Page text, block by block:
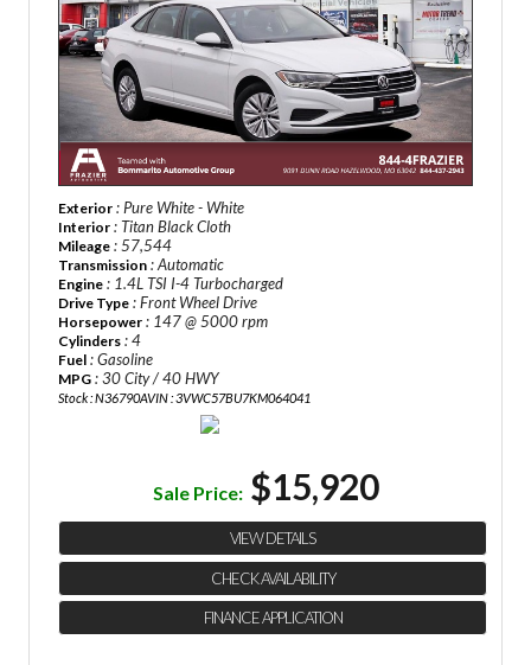
Exterior : Pure White - White
Interior : Titan Black Cloth
Mileage : 57,544
Transmission : Automatic
Engine : 1.4L TSI I-4 Turbocharged
Drive Type : Front Wheel Drive
Horsepower : 147 @ 5000 rpm
Cylinders : 4
Fuel : Gasoline
MPG : 30 City / 40 HWY
Stock : N36790AVIN : 3VWC57BU7KM064041
Sale Price: $15,920
VIEW DETAILS
CHECK AVAILABILITY
FINANCE APPLICATION